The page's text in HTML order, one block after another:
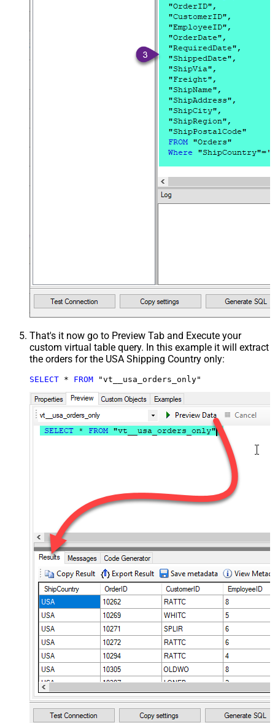
That's it now go to Preview Tab and Execute your
custom virtual table query. In this example it will extract
the orders for the USA Shipping Country only:
SELECT * FROM "vt__usa_orders_only"